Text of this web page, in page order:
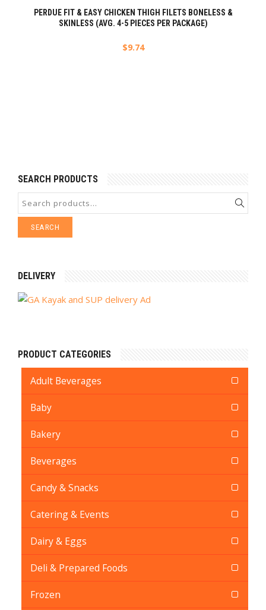
PERDUE FIT & EASY CHICKEN THIGH FILETS BONELESS &
SKINLESS (AVG. 4-5 PIECES PER PACKAGE)
$9.74
SEARCH PRODUCTS
SEARCH
DELIVERY
PRODUCT CATEGORIES
Adult Beverages
Baby
Bakery
Beverages
Candy & Snacks
Catering & Events
Dairy & Eggs
Deli & Prepared Foods
Frozen